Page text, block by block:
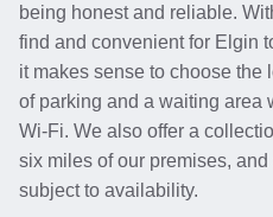
being honest and reliable.
find and convenient for Elgin
it makes sense to choose the
of parking and a waiting area
Wi-Fi. We also offer a
six miles of our premises,
subject to availability.